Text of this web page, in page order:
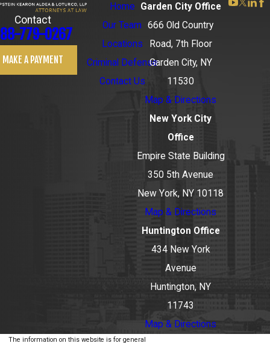
Contact
779-0267
MAKE A PAYMENT
Home
Our Team
Locations
Criminal Defense
Contact Us
Garden City Office
666 Old Country
Road, 7th Floor
Garden City, NY
11530
Map & Directions
New York City
Office
Empire State Building
350 5th Avenue
New York, NY 10118
Map & Directions
Huntington Office
434 New York
Avenue
Huntington, NY
11743
Map & Directions
The information on this website is for general